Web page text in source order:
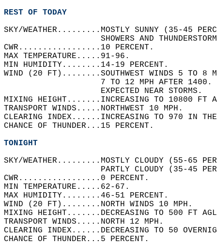
REST OF TODAY
SKY/WEATHER.........MOSTLY SUNNY (35-45
SHOWERS AND
CWR.................10 PERCENT.
MAX TEMPERATURE.....91-96.
MIN HUMIDITY........14-19 PERCENT.
WIND (20 FT)........SOUTHWEST WINDS 5 TO 8
7 TO 12 MPH AFTER
                    EXPECTED NEAR STORMS.
MIXING HEIGHT.......INCREASING TO 10800 FT
TRANSPORT WINDS.....NORTHWEST 10 MPH.
CLEARING INDEX......INCREASING TO 970 IN
CHANCE OF THUNDER...15 PERCENT.
TONIGHT
SKY/WEATHER.........MOSTLY CLOUDY (55-65
PARTLY CLOUDY (35-45
CWR.................0 PERCENT.
MIN TEMPERATURE.....62-67.
MAX HUMIDITY........46-51 PERCENT.
WIND (20 FT)........NORTH WINDS 10 MPH.
MIXING HEIGHT.......DECREASING TO 500 FT
TRANSPORT WINDS.....NORTH 12 MPH.
CLEARING INDEX......DECREASING TO 50
CHANCE OF THUNDER...5 PERCENT.